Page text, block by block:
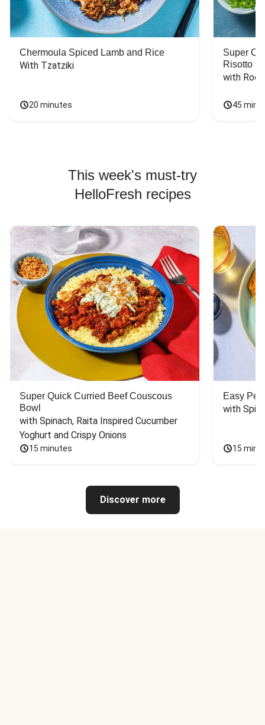
Chermoula Spiced Lamb and Rice
With Tzatziki
20 minutes
Super
Risotto
with
45
This week's must-try
HelloFresh recipes
Super Quick Curried Beef Couscous
Bowl
with Spinach, Raita Inspired Cucumber
Yoghurt and Crispy Onions
15 minutes
Easy
with
15
Discover more